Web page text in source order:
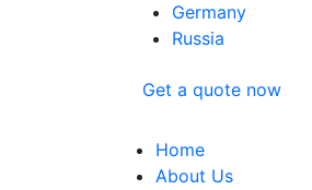
Germany
Russia
Get a quote now
Home
About Us